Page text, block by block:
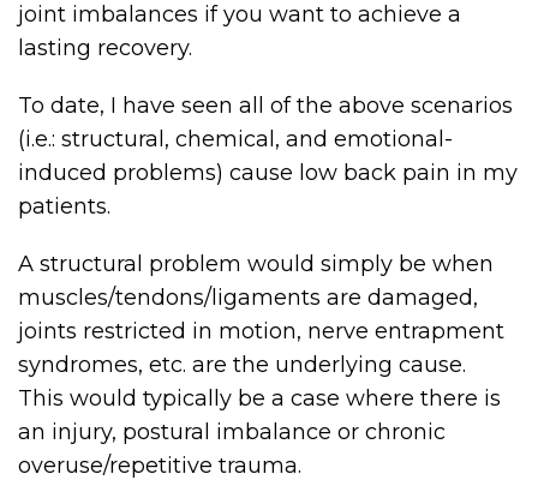
joint imbalances if you want to achieve a
lasting recovery.
To date, I have seen all of the above scenarios
(i.e.: structural, chemical, and emotional-
induced problems) cause low back pain in my
patients.
A structural problem would simply be when
muscles/tendons/ligaments are damaged,
joints restricted in motion, nerve entrapment
syndromes, etc. are the underlying cause.
This would typically be a case where there is
an injury, postural imbalance or chronic
overuse/repetitive trauma.